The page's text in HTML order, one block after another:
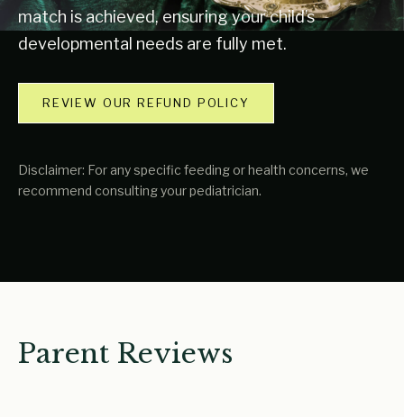
match is achieved, ensuring your child’s
developmental needs are fully met.
REVIEW OUR REFUND POLICY
Disclaimer: For any specific feeding or health concerns, we
recommend consulting your pediatrician.
Parent Reviews